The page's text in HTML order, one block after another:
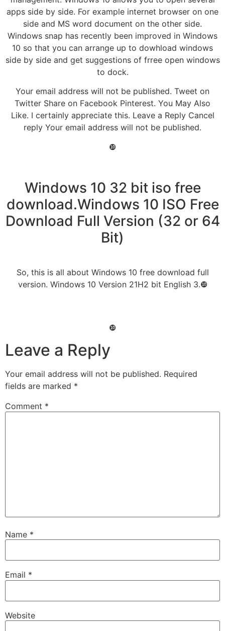
apps side by side. For example internet browser on one
side and MS word document on the other side.
Windows snap has recently been improved in Windows
10 so that you can arrange up to dowhload windows
side by side and get suggestions of frree open windows
to dock.
Your email address will not be published. Tweet on
Twitter Share on Facebook Pinterest. You May Also
Like. I certainly appreciate this. Leave a Reply Cancel
reply Your email address will not be published.
❿
Windows 10 32 bit iso free
download.Windows 10 ISO Free
Download Full Version (32 or 64
Bit)
So, this is all about Windows 10 free download full
version. Windows 10 Version 21H2 bit English 3.❿
❿
Leave a Reply
Your email address will not be published. Required
fields are marked *
Comment *
Name *
Email *
Website